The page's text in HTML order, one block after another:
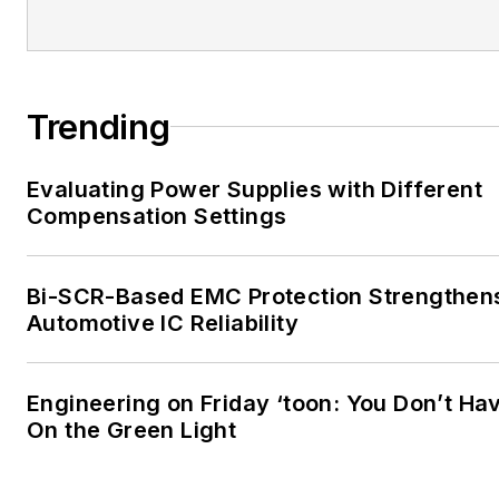
Trending
Evaluating Power Supplies with Different
Compensation Settings
Bi-SCR-Based EMC Protection
Automotive IC Reliability
Engineering on Friday ‘toon: You Don’t
On the Green Light